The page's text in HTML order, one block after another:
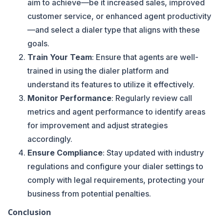
aim to achieve—be it increased sales, improved
customer service, or enhanced agent productivity
—and select a dialer type that aligns with these
goals.
Train Your Team: Ensure that agents are well-
trained in using the dialer platform and
understand its features to utilize it effectively.
Monitor Performance: Regularly review call
metrics and agent performance to identify areas
for improvement and adjust strategies
accordingly.
Ensure Compliance: Stay updated with industry
regulations and configure your dialer settings to
comply with legal requirements, protecting your
business from potential penalties.
Conclusion